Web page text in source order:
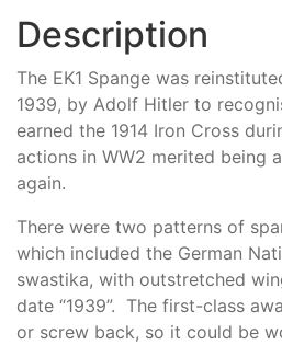
Description
The EK1 Spange was
1939, by Adolf Hitler to
earned the 1914 Iron Cross
actions in WW2 merited being
again.
There were two patterns of
which included the German
swastika, with outstretched
date “1939”. The first-class
or screw back, so it could be